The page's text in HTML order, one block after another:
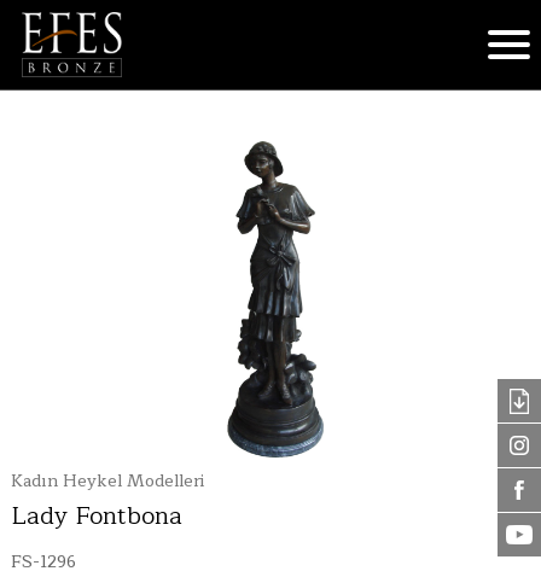
Kadın Heykel Modelleri
Lady Fontbona
FS-1296